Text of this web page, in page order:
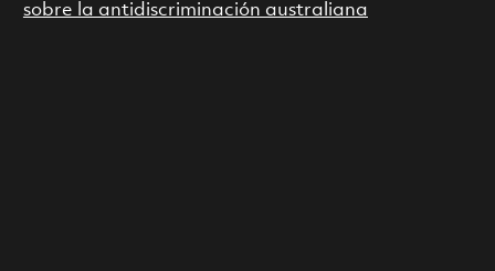
sobre la antidiscriminación australiana